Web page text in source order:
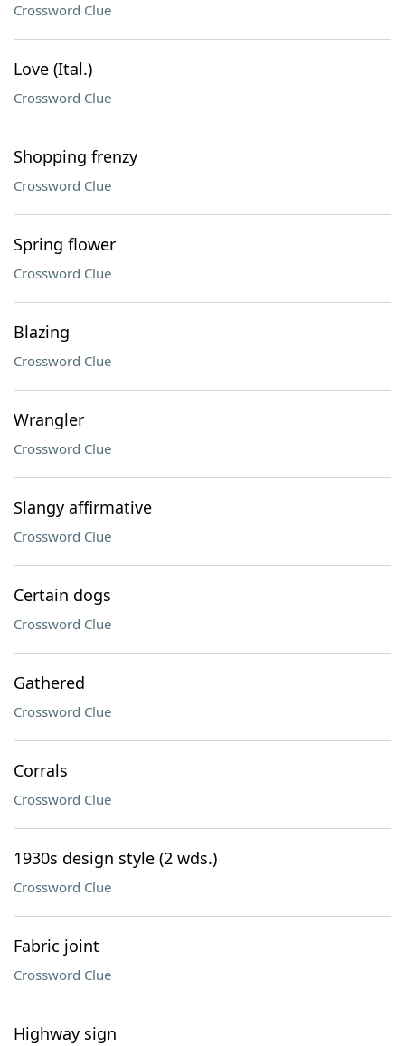
Crossword Clue
Love (Ital.)
Crossword Clue
Shopping frenzy
Crossword Clue
Spring flower
Crossword Clue
Blazing
Crossword Clue
Wrangler
Crossword Clue
Slangy affirmative
Crossword Clue
Certain dogs
Crossword Clue
Gathered
Crossword Clue
Corrals
Crossword Clue
1930s design style (2 wds.)
Crossword Clue
Fabric joint
Crossword Clue
Highway sign